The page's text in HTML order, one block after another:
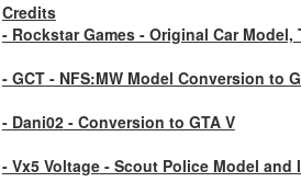
Credits
- Rockstar Games- Original Car Model,
- GCT- NFS:MW Model Conversion to
- Dani02- Conversion to GTA V
- Vx5 Voltage- Scout Police Model and